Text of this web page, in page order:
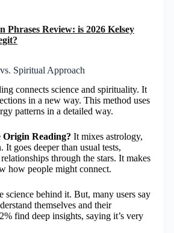
Phrases Review: is 2026 Kelsey
Spiritual Approach
connects science and spirituality. It
in a new way. This method uses
patterns in a detailed way.
Origin Reading? It mixes astrology,
goes deeper than usual tests,
through the stars. It makes
how people might connect.
science behind it. But, many users say
themselves and their
find deep insights, saying it’s very